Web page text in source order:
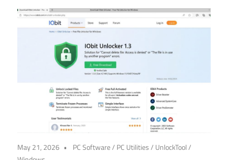
May 21, 2026 PC Software/ PC Utilities/ UnlockTool/